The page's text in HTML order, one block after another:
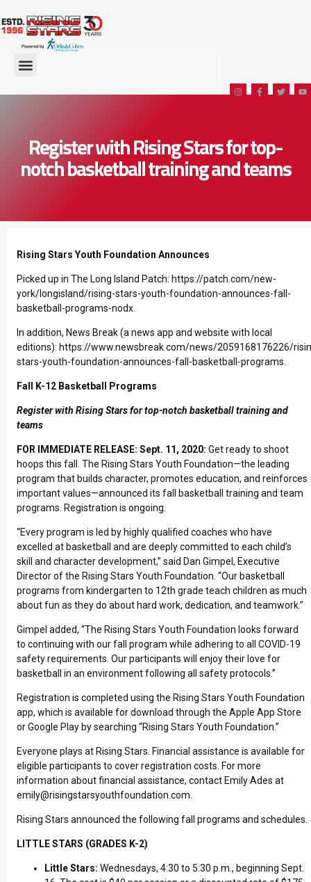
Register with Rising Stars for top-
notch basketball training and teams
Rising Stars Youth Foundation Announces
Picked up in The Long Island Patch: https://patch.com/new-
york/longisland/rising-stars-youth-foundation-announces-fall-
basketball-programs-nodx
In addition, News Break (a news app and website with local
editions): https://www.newsbreak.com/news/2059168176226/
stars-youth-foundation-announces-fall-basketball-programs
Fall K-12 Basketball Programs
Register with Rising Stars for top-notch basketball training and
teams
FOR IMMEDIATE RELEASE: Sept. 11, 2020: Get ready to shoot
hoops this fall. The Rising Stars Youth Foundation—the leading
program that builds character, promotes education, and reinforces
important values—announced its fall basketball training and team
programs. Registration is ongoing.
“Every program is led by highly qualified coaches who have
excelled at basketball and are deeply committed to each child’s
skill and character development,” said Dan Gimpel, Executive
Director of the Rising Stars Youth Foundation. “Our basketball
programs from kindergarten to 12th grade teach children as much
about fun as they do about hard work, dedication, and teamwork.”
Gimpel added, “The Rising Stars Youth Foundation looks forward
to continuing with our fall program while adhering to all COVID-19
safety requirements. Our participants will enjoy their love for
basketball in an environment following all safety protocols.”
Registration is completed using the Rising Stars Youth Foundation
app, which is available for download through the Apple App Store
or Google Play by searching “Rising Stars Youth Foundation.”
Everyone plays at Rising Stars. Financial assistance is available for
eligible participants to cover registration costs. For more
information about financial assistance, contact Emily Ades at
emily@risingstarsyouthfoundation.com
Rising Stars announced the following fall programs and schedules.
LITTLE STARS (GRADES K-2)
Little Stars: Wednesdays, 4:30 to 5:30 p.m., beginning Sept.